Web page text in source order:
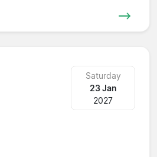
Saturday
23 Jan
2027